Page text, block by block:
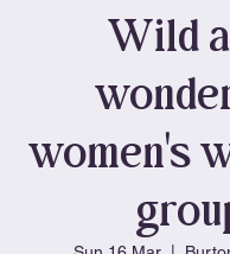
Wild
women's